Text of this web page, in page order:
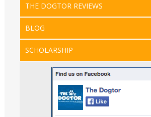
THE DOGTOR REVIEWS
BLOG
SCHOLARSHIP